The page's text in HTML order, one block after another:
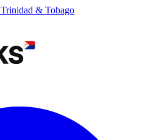
Trinidad & Tobago